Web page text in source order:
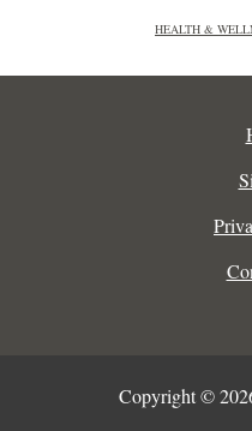
HEALTH &
Copyright ©